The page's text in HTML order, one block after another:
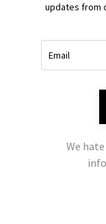
updates from
We